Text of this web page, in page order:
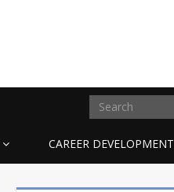
CAREER DEVELOPMENT